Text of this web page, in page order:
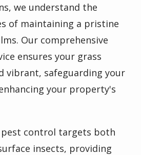
we understand the
of maintaining a pristine
Our comprehensive
ensures your grass
vibrant, safeguarding your
your property's
control targets both
insects, providing